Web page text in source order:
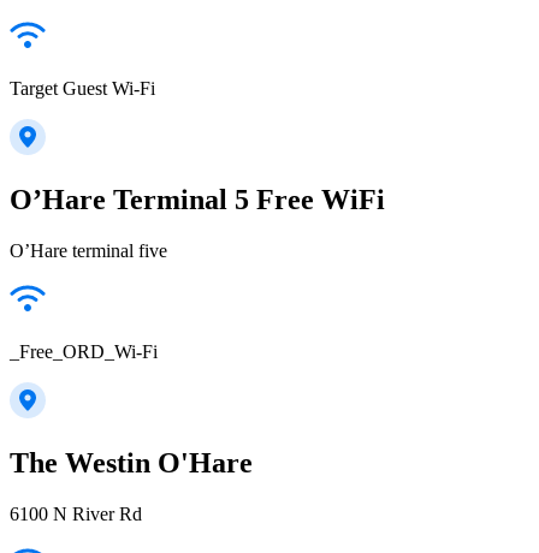
Target Guest Wi-Fi
O’Hare Terminal 5 Free WiFi
O’Hare terminal five
_Free_ORD_Wi-Fi
The Westin O'Hare
6100 N River Rd